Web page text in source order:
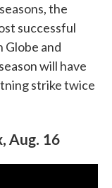
the
successful
Globe and
will have
strike twice
Aug. 16